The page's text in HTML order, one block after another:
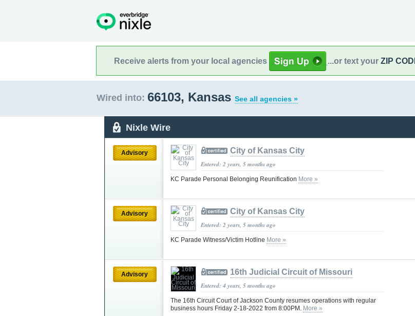
Receive alerts from your local agencies ...or text your ZIP
Wired into: 66103, Kansas See all agencies »
Nixle Wire
Advisory City of Kansas City
Entered: 2 years, 5 months ago
KC Parade Personal Belonging Reunification More »
Advisory City of Kansas City
Entered: 2 years, 5 months ago
KC Parade Witness/Victim Hotline More »
Advisory 16th Judicial Circuit of Missouri
Entered: 4 years, 5 months ago
The 16th Circuit Court of Jackson County resumes operations with regular
business hours Friday 2-18-2022 from 8:00PM. More »